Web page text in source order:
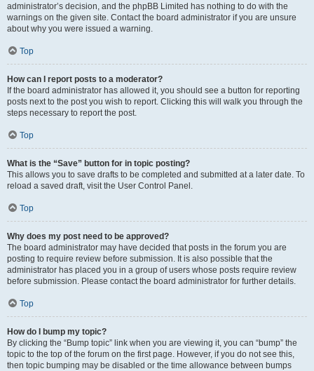
administrator’s decision, and the phpBB Limited has nothing to do with the
warnings on the given site. Contact the board administrator if you are unsure
about why you were issued a warning.
Top
How can I report posts to a moderator?
If the board administrator has allowed it, you should see a button for reporting
posts next to the post you wish to report. Clicking this will walk you through the
steps necessary to report the post.
Top
What is the “Save” button for in topic posting?
This allows you to save drafts to be completed and submitted at a later date. To
reload a saved draft, visit the User Control Panel.
Top
Why does my post need to be approved?
The board administrator may have decided that posts in the forum you are
posting to require review before submission. It is also possible that the
administrator has placed you in a group of users whose posts require review
before submission. Please contact the board administrator for further details.
Top
How do I bump my topic?
By clicking the “Bump topic” link when you are viewing it, you can “bump” the
topic to the top of the forum on the first page. However, if you do not see this,
then topic bumping may be disabled or the time allowance between bumps